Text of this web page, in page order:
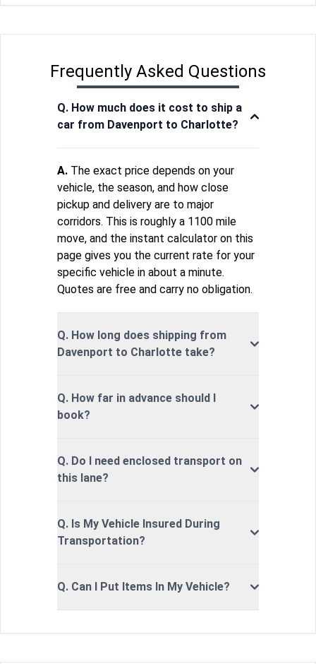
Frequently Asked Questions
Q. How much does it cost to ship a
car from Davenport to Charlotte?
A. The exact price depends on your
vehicle, the season, and how close
pickup and delivery are to major
corridors. This is roughly a 1100 mile
move, and the instant calculator on this
page gives you the current rate for your
specific vehicle in about a minute.
Quotes are free and carry no obligation.
Q. How long does shipping from
Davenport to Charlotte take?
Q. How far in advance should I
book?
Q. Do I need enclosed transport on
this lane?
Q. Is My Vehicle Insured During
Transportation?
Q. Can I Put Items In My Vehicle?